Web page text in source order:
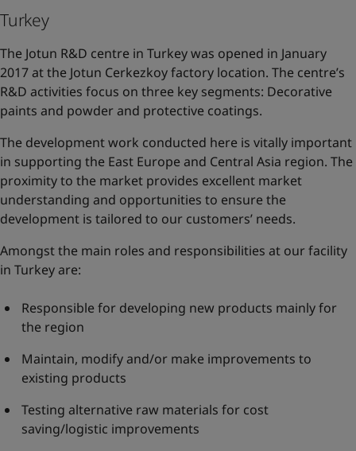
Turkey
The Jotun R&D centre in Turkey was opened in January
2017 at the Jotun Cerkezkoy factory location. The centre’s
R&D activities focus on three key segments: Decorative
paints and powder and protective coatings.
The development work conducted here is vitally important
in supporting the East Europe and Central Asia region. The
proximity to the market provides excellent market
understanding and opportunities to ensure the
development is tailored to our customers’ needs.
Amongst the main roles and responsibilities at our facility
in Turkey are:
Responsible for developing new products mainly for
the region
Maintain, modify and/or make improvements to
existing products
Testing alternative raw materials for cost
saving/logistic improvements